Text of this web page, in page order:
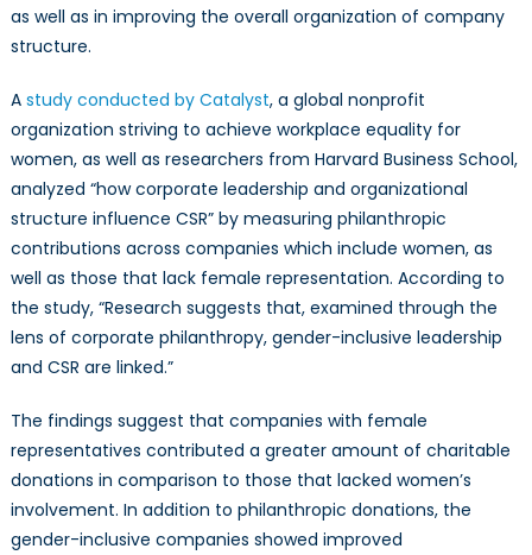
as well as in improving the overall organization of company
structure.
A study conducted by Catalyst, a global nonprofit
organization striving to achieve workplace equality for
women, as well as researchers from Harvard Business School,
analyzed “how corporate leadership and organizational
structure influence CSR” by measuring philanthropic
contributions across companies which include women, as
well as those that lack female representation. According to
the study, “Research suggests that, examined through the
lens of corporate philanthropy, gender-inclusive leadership
and CSR are linked.”
The findings suggest that companies with female
representatives contributed a greater amount of charitable
donations in comparison to those that lacked women’s
involvement. In addition to philanthropic donations, the
gender-inclusive companies showed improved